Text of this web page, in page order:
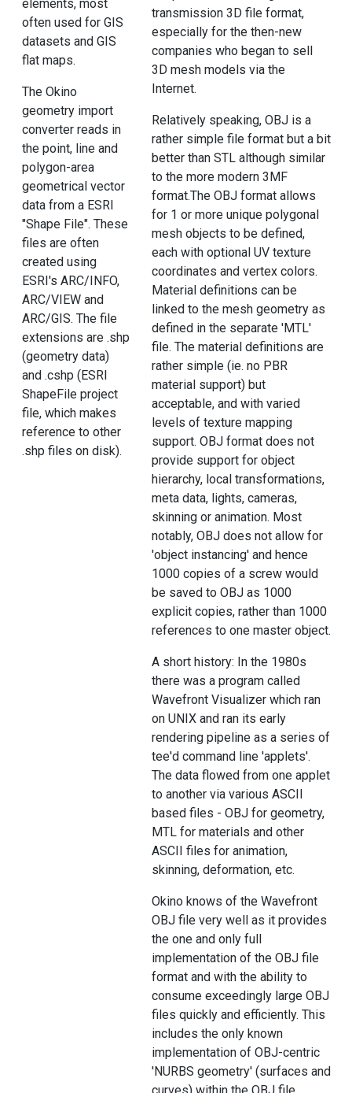
elements, most
often used for GIS
datasets and GIS
flat maps.
The Okino
geometry import
converter reads in
the point, line and
polygon-area
geometrical vector
data from a ESRI
"Shape File". These
files are often
created using
ESRI's ARC/INFO,
ARC/VIEW and
ARC/GIS. The file
extensions are .shp
(geometry data)
and .cshp (ESRI
ShapeFile project
file, which makes
reference to other
.shp files on disk).
transmission 3D file format,
especially for the then-new
companies who began to sell
3D mesh models via the
Internet.
Relatively speaking, OBJ is a
rather simple file format but a bit
better than STL although similar
to the more modern 3MF
format.The OBJ format allows
for 1 or more unique polygonal
mesh objects to be defined,
each with optional UV texture
coordinates and vertex colors.
Material definitions can be
linked to the mesh geometry as
defined in the separate 'MTL'
file. The material definitions are
rather simple (ie. no PBR
material support) but
acceptable, and with varied
levels of texture mapping
support. OBJ format does not
provide support for object
hierarchy, local transformations,
meta data, lights, cameras,
skinning or animation. Most
notably, OBJ does not allow for
'object instancing' and hence
1000 copies of a screw would
be saved to OBJ as 1000
explicit copies, rather than 1000
references to one master object.
A short history: In the 1980s
there was a program called
Wavefront Visualizer which ran
on UNIX and ran its early
rendering pipeline as a series of
tee'd command line 'applets'.
The data flowed from one applet
to another via various ASCII
based files - OBJ for geometry,
MTL for materials and other
ASCII files for animation,
skinning, deformation, etc.
Okino knows of the Wavefront
OBJ file very well as it provides
the one and only full
implementation of the OBJ file
format and with the ability to
consume exceedingly large OBJ
files quickly and efficiently. This
includes the only known
implementation of OBJ-centric
'NURBS geometry' (surfaces and